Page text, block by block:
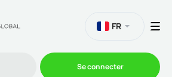
FR
Se connecter